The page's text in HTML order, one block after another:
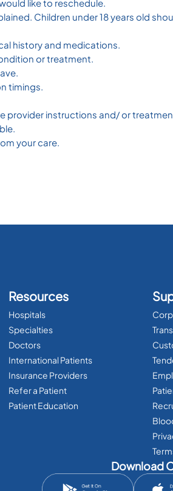
like to reschedule.
Children under 18 years old
history and medications.
or treatment.
timings.
instructions and/ or
your care.
Resources
Hospitals
Specialties
Doctors
International Patients
Insurance Providers
Refer a Patient
Patient Education
Download